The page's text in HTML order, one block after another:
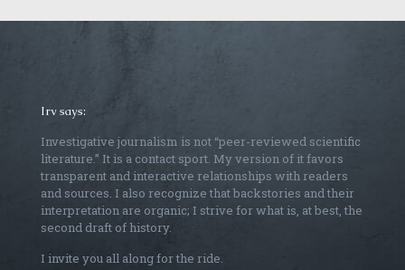
Irv says:
Investigative journalism is not “peer-reviewed scientific
literature.” It is a contact sport. My version of it favors
transparent and interactive relationships with readers
and sources. I also recognize that backstories and their
interpretation are organic; I strive for what is, at best, the
second draft of history.
I invite you all along for the ride.